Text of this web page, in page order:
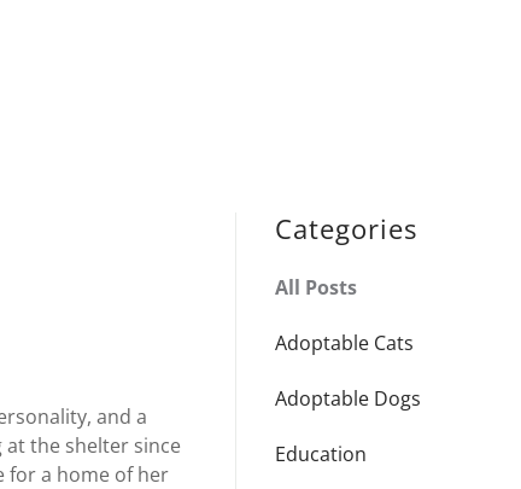
and a
at the shelter since
for a home of her
Categories
All Posts
Adoptable Cats
Adoptable Dogs
Education